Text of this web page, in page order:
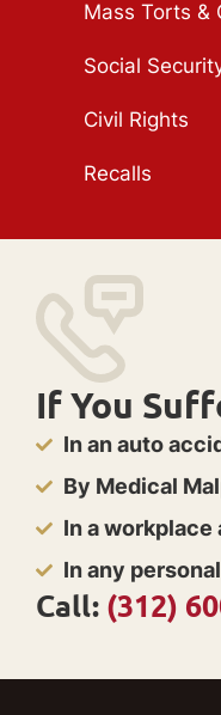
Mass Torts &
Social
Civil Rights
Recalls
If You
In an auto
By Medical
In a
In any
Call: (312)